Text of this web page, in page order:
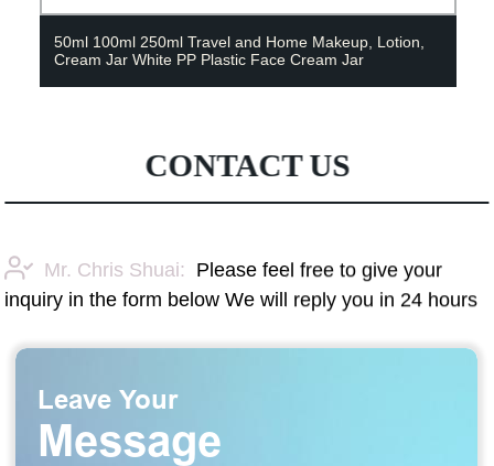
50ml 100ml 250ml Travel and Home Makeup, Lotion,
Cream Jar White PP Plastic Face Cream Jar
CONTACT US
Mr. Chris Shuai: Please feel free to give your
inquiry in the form below We will reply you in 24 hours